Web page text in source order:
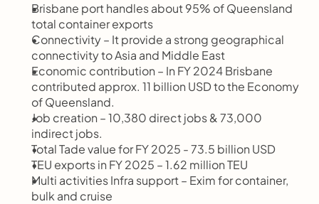
Brisbane port handles about 95% of Queensland
total container exports
Connectivity – It provide a strong geographical
connectivity to Asia and Middle East
Economic contribution – In FY 2024 Brisbane
contributed approx. 11 billion USD to the Economy
of Queensland.
Job creation – 10,380 direct jobs & 73,000
indirect jobs.
Total Tade value for FY 2025 - 73.5 billion USD
TEU exports in FY 2025 – 1.62 million TEU
Multi activities Infra support – Exim for container,
bulk and cruise